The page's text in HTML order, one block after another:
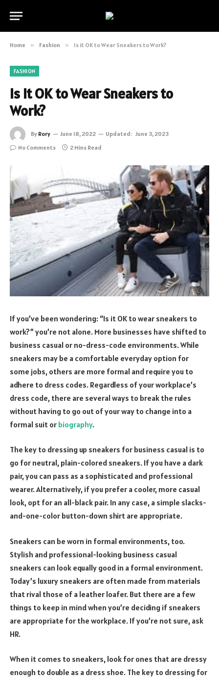
Home » Fashion » Is it OK to Wear Sneakers to Work?
FASHION
Is it OK to Wear Sneakers to
Work?
By Rory June 18, 2022 Updated: June 3, 2023
No Comments
2 Mins Read
If you’ve been wondering: “Is it OK to wear sneakers to
work?” you’re not alone. More businesses have shifted to
business casual or no-dress-code environments. While
sneakers may be a comfortable everyday option for
some jobs, others are more formal and require you to
adhere to dress codes. Regardless of your workplace’s
dress code, there are several ways to break the rules
without having to go out of your way to change into a
formal suit or biography.
The key to dressing up sneakers for business casual is to
go for neutral, plain-colored sneakers. If you have a dark
pair, you can pass as a sophisticated and professional
wearer. Alternatively, if you prefer a cooler, more casual
look, opt for an all-black pair. In any case, a simple slacks-
and-one-color button-down shirt are appropriate.
Sneakers can be worn in formal environments, too.
Stylish and professional-looking business casual
sneakers can look equally good in a formal environment.
Today’s luxury sneakers are often made from materials
that rival those of a leather loafer. But there are a few
things to keep in mind when you’re deciding if sneakers
are appropriate for the workplace. If you’re not sure, ask
HR.
When it comes to sneakers, look for ones that are dressy
enough to double as a dress shoe. The key to dressing for